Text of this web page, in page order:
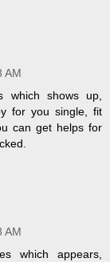
AM
which shows up,
for you single, fit
can get helps for
AM
which appears,